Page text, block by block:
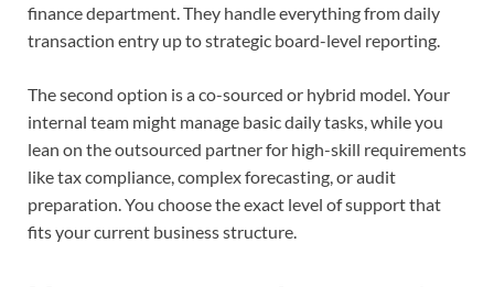
finance department. They handle everything from daily
transaction entry up to strategic board-level reporting.
The second option is a co-sourced or hybrid model. Your
internal team might manage basic daily tasks, while you
lean on the outsourced partner for high-skill requirements
like tax compliance, complex forecasting, or audit
preparation. You choose the exact level of support that
fits your current business structure.